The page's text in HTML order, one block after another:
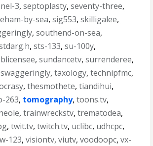
3,septoplasty,seventy-three,
by-sea,sig553,skilligalee,
,southend-on-sea,
,sts-133,su-100y,
,sundancetv,surrenderee,
swaggeringly,taxology,technipfmc,
,thesmothete,tiandihui,
263, tomography,toons.tv,
,trainwreckstv,trematodea,
,twit.tv,twitch.tv, uclibc, udhcpc,
123,visiontv,viutv,voodoopc,vx-